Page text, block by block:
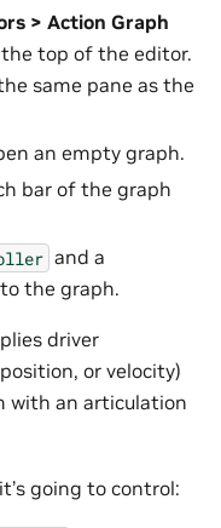
> Action Graph
top of the editor.
same pane as the
an empty graph.
bar of the graph
and a
the graph.
driver
or velocity)
with an articulation
going to control: